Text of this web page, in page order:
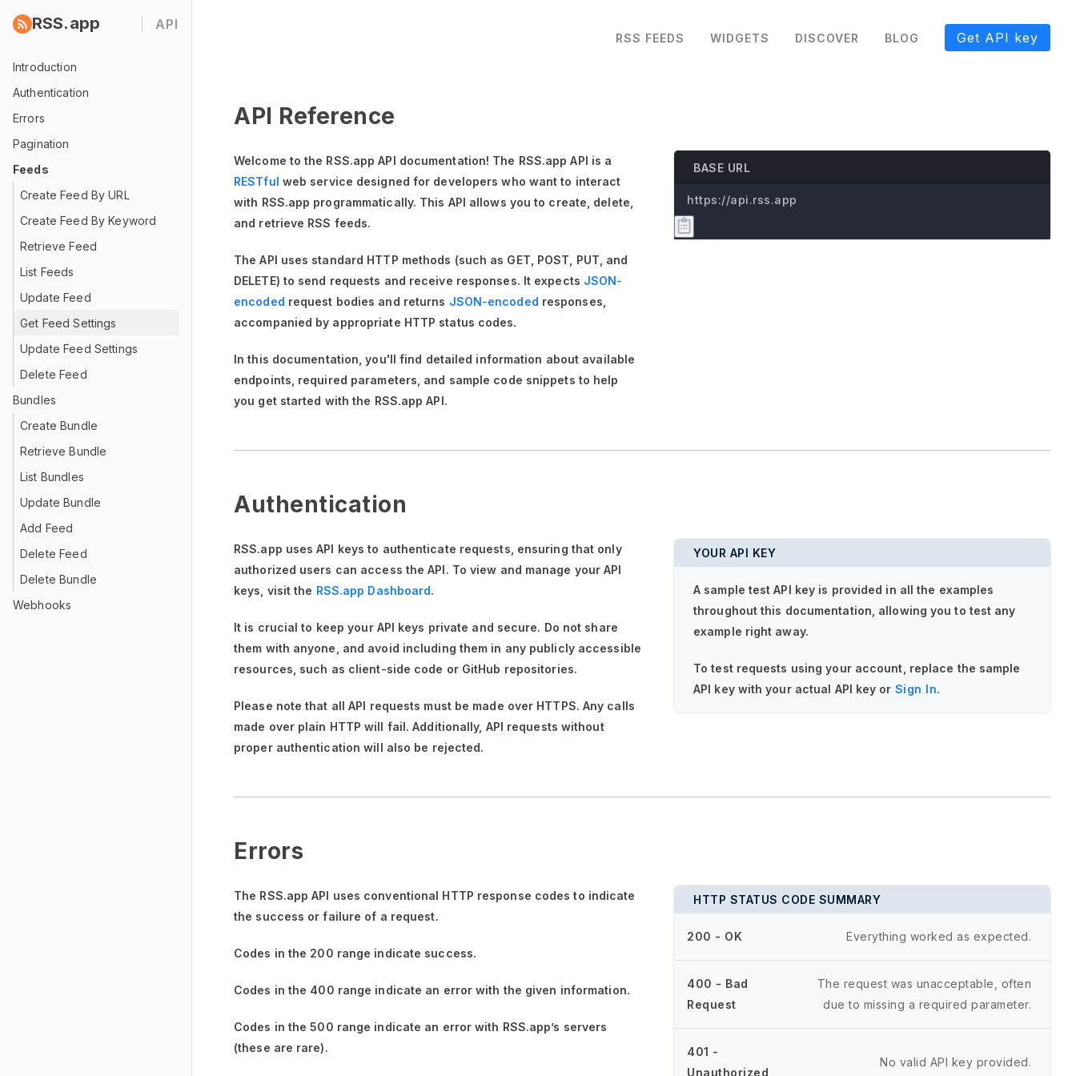
RSS.app API
Introduction
Authentication
Errors
Pagination
Feeds
Create Feed By URL
Create Feed By Keyword
Retrieve Feed
List Feeds
Update Feed
Get Feed Settings
Update Feed Settings
Delete Feed
Bundles
Create Bundle
Retrieve Bundle
List Bundles
Update Bundle
Add Feed
Delete Feed
Delete Bundle
Webhooks
RSS FEEDS WIDGETS DISCOVER BLOG Get API key
API Reference
Welcome to the RSS.app API documentation! The RSS.app API is a
RESTful web service designed for developers who want to interact
with RSS.app programmatically. This API allows you to create, delete,
and retrieve RSS feeds.
The API uses standard HTTP methods (such as GET, POST, PUT, and
DELETE) to send requests and receive responses. It expects JSON-
encoded request bodies and returns JSON-encoded responses,
accompanied by appropriate HTTP status codes.
In this documentation,you'll find detailed information about available
endpoints, required parameters, and sample code snippets to help
you get started with the RSS.app API.
BASE URL
https://api.rss.app
Authentication
RSS.app uses API keys to authenticate requests, ensuring that only
authorized users can access the API. To view and manage your API
keys, visit the RSS.app Dashboard.
It is crucial to keep your API keys private and secure. Do not share
them with anyone, and avoid including them in any publicly accessible
resources, such as client-side code or GitHub repositories.
Please note that all API requests must be made over HTTPS. Any calls
made over plain HTTP will fail. Additionally, API requests without
proper authentication will also be rejected.
YOUR API KEY
A sample test API key is provided in all the examples
throughout this documentation, allowing you to test any
example right away.
To test requests using your account, replace the sample
API key with your actual API key or Sign In.
Errors
The RSS.app API uses conventional HTTP response codes to indicate
the success or failure of a request.
Codes in the 200 range indicate success.
Codes in the 400 range indicate an error with the given information.
Codes in the500 range indicate an error with RSS.app’s servers
(these are rare).
HTTP STATUS CODE SUMMARY
200 - OK Everything worked as expected.
400 - Bad
Request
The request was unacceptable, often
due to missing a required parameter.
401 -
Unauthorized
No valid API key provided.